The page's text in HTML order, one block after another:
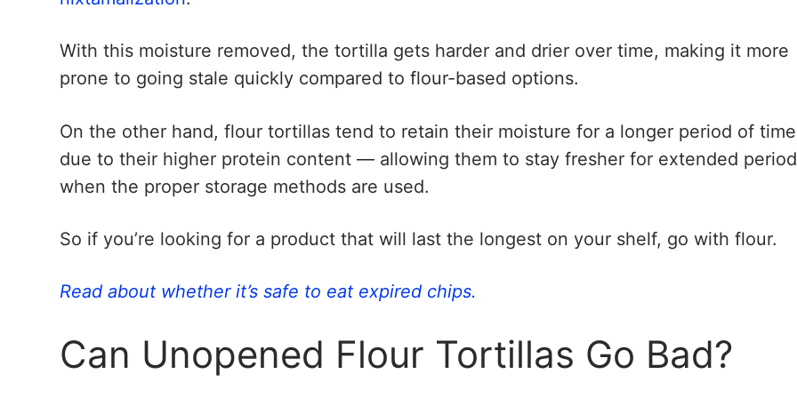
With this moisture removed, the tortilla gets harder and drier over time, making it more
prone to going stale quickly compared to flour-based options.
On the other hand, flour tortillas tend to retain their moisture for a longer period of time
due to their higher protein content — allowing them to stay fresher for extended
when the proper storage methods are used.
So if you’re looking for a product that will last the longest on your shelf, go with flour.
Read about whether it’s safe to eat expired chips.
Can Unopened Flour Tortillas Go Bad?